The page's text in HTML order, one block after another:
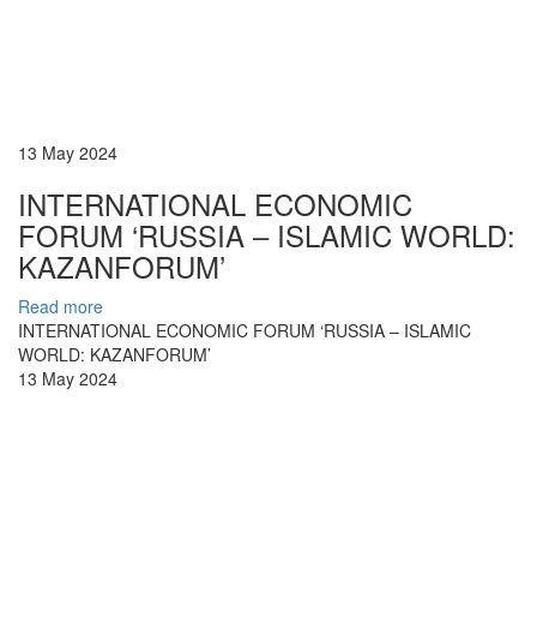
13 May 2024
INTERNATIONAL ECONOMIC
FORUM ‘RUSSIA – ISLAMIC WORLD:
KAZANFORUM’
Read more
INTERNATIONAL ECONOMIC FORUM ‘RUSSIA – ISLAMIC
WORLD: KAZANFORUM’
13 May 2024